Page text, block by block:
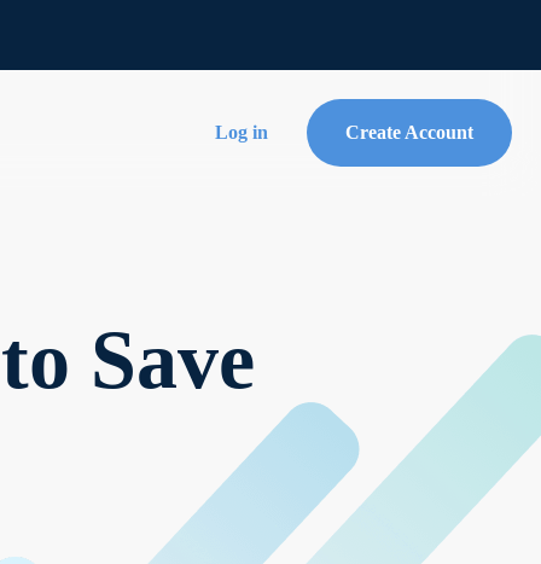
Log in Create Account
Save